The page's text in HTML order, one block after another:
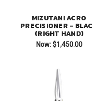
MIZUTANI ACRO
PRECISIONER -
(RIGHT HAND)
Now: $1,450.00